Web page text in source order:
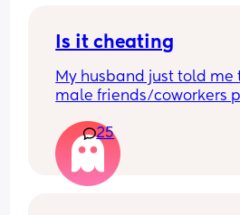
Is it cheating
My husband just told
male friends/coworkers
in a way and he does
funny and nothings
25